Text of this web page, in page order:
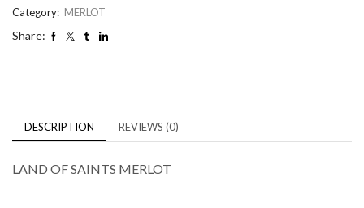
Category: MERLOT
Share:
DESCRIPTION REVIEWS (0)
LAND OF SAINTS MERLOT